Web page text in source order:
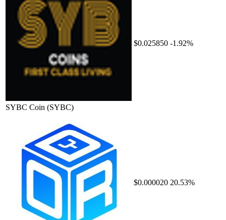
SYBC Coin (SYBC)
$0.025850 -1.92%
$0.000020 20.53%